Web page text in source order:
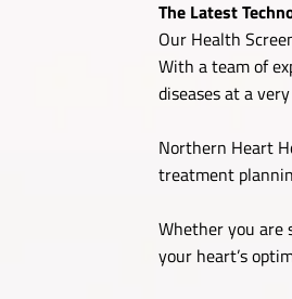
The Latest
Our Health
With a team of
diseases at a
Northern Heart
treatment
Whether you are
your heart’s